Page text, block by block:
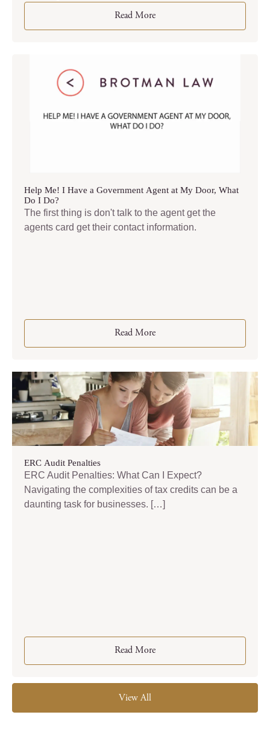
Read More
Help Me! I Have a Government Agent at My Door, What
Do I Do?
The first thing is don't talk to the agent get the
agents card get their contact information.
Read More
ERC Audit Penalties
ERC Audit Penalties: What Can I Expect?
Navigating the complexities of tax credits can be a
daunting task for businesses. […]
Read More
View All